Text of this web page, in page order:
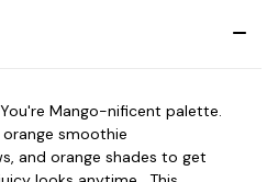
Mango-nificent palette.
smoothie
and orange shades to get